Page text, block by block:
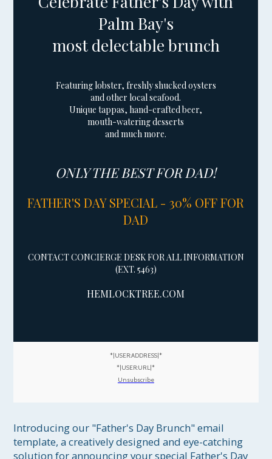
Palm Bay's
most delectable brunch
Featuring lobster, freshly shucked oysters
and other local seafood.
Unique tappas, hand-crafted beer,
mouth-watering desserts
and much more.
ONLY THE BEST FOR DAD!
FATHER'S DAY SPECIAL - 30% OFF FOR
DAD
CONTACT CONCIERGE DESK FOR ALL INFORMATION
(EXT. 5463)
HEMLOCKTREE.COM
*|USER:ADDRESS|*
*|USER:URL|*
Unsubscribe
Introducing our "Father's Day Brunch" email
template, a creatively designed and eye-catching
solution for announcing your special Father's Day